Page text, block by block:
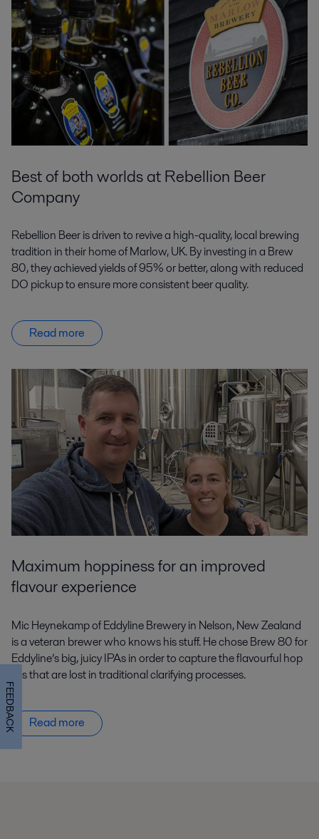
Best of both worlds at Rebellion Beer
Company
Rebellion Beer is driven to revive a high-quality, local brewing
tradition in their home of Marlow, UK. By investing in a Brew
80, they achieved yields of 95% or better, along with reduced
DO pickup to ensure more consistent beer quality.
Read more
Maximum hoppiness for an improved
flavour experience
Mic Heynekamp of Eddyline Brewery in Nelson, New Zealand
is a veteran brewer who knows his stuff. He chose Brew 80 for
Eddyline’s big, juicy IPAs in order to capture the flavourful hop
oils that are lost in traditional clarifying processes.
Read more
FEEDBACK